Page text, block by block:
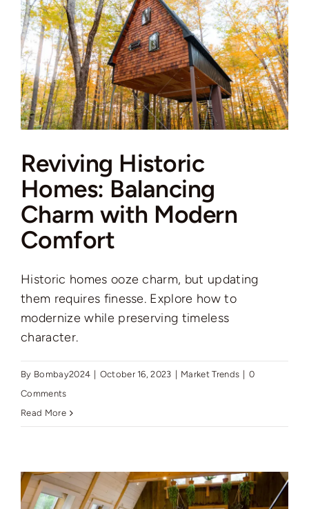
Reviving Historic
Homes: Balancing
Charm with Modern
Comfort
Historic homes ooze charm, but updating
them requires finesse. Explore how to
modernize while preserving timeless
character.
By Bombay2024 | October 16, 2023 | Market Trends | 0
Comments
Read More